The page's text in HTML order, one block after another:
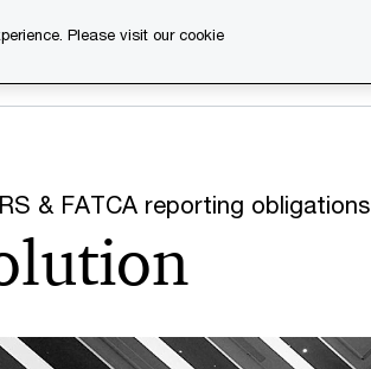
& FATCA reporting obligations
Please visit our cookie